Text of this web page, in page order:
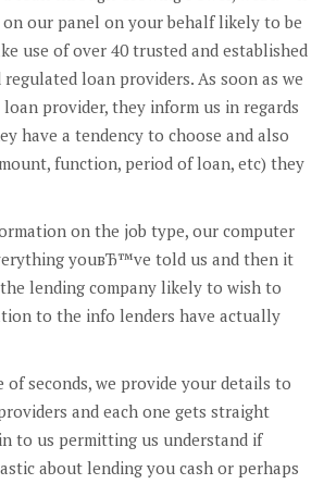
our panel on your behalf likely to be
use of over 40 trusted and established
loan providers. As soon as we
provider, they inform us in regards
have a tendency to choose and also
function, period of loan, etc) they
on the job type, our computer
youвЂ™ve told us and then it
lending company likely to wish to
to the info lenders have actually
seconds, we provide your details to
and each one gets straight
to us permitting us understand if
about lending you cash or perhaps